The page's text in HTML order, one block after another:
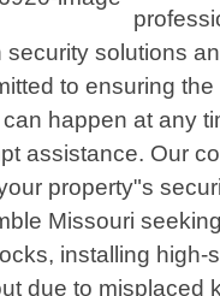
solutions
to ensuring
happen at any
assistance. Our
property"s
Missouri
installing
due to misplaced